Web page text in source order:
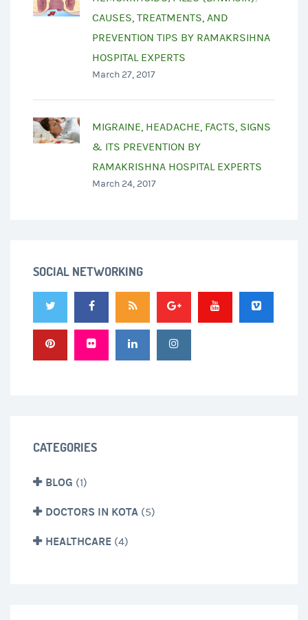
CAUSES, TREATMENTS, AND
PREVENTION TIPS BY RAMAKRSIHNA
HOSPITAL EXPERTS
March 27, 2017
MIGRAINE, HEADACHE, FACTS, SIGNS
& ITS PREVENTION BY
RAMAKRISHNA HOSPITAL EXPERTS
March 24, 2017
SOCIAL NETWORKING
CATEGORIES
BLOG (1)
DOCTORS IN KOTA (5)
HEALTHCARE (4)